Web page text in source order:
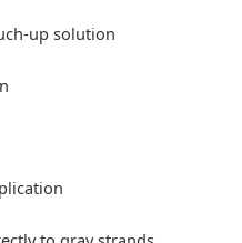
up solution